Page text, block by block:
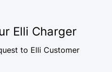
Elli Charger
to Elli Customer